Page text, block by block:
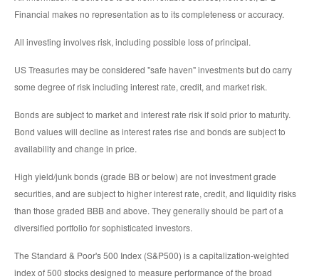
Financial makes no representation as to its completeness or accuracy.
All investing involves risk, including possible loss of principal.
US Treasuries may be considered "safe haven" investments but do carry
some degree of risk including interest rate, credit, and market risk.
Bonds are subject to market and interest rate risk if sold prior to maturity.
Bond values will decline as interest rates rise and bonds are subject to
availability and change in price.
High yield/junk bonds (grade BB or below) are not investment grade
securities, and are subject to higher interest rate, credit, and liquidity risks
than those graded BBB and above. They generally should be part of a
diversified portfolio for sophisticated investors.
The Standard & Poor's 500 Index (S&P500) is a capitalization-weighted
index of 500 stocks designed to measure performance of the broad